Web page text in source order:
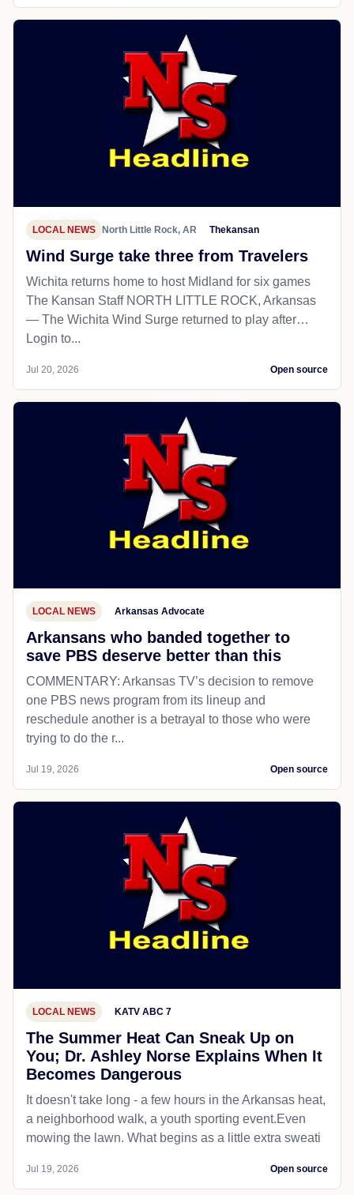
LOCAL NEWS North Little Rock, AR Thekansan
Wind Surge take three from Travelers
Wichita returns home to host Midland for six games
The Kansan Staff NORTH LITTLE ROCK, Arkansas
— The Wichita Wind Surge returned to play after…
Login to...
Jul 20, 2026 Open source
LOCAL NEWS Arkansas Advocate
Arkansans who banded together to
save PBS deserve better than this
COMMENTARY: Arkansas TV’s decision to remove
one PBS news program from its lineup and
reschedule another is a betrayal to those who were
trying to do the r...
Jul 19, 2026 Open source
LOCAL NEWS KATV ABC 7
The Summer Heat Can Sneak Up on
You; Dr. Ashley Norse Explains When It
Becomes Dangerous
It doesn't take long - a few hours in the Arkansas heat,
a neighborhood walk, a youth sporting event.Even
mowing the lawn. What begins as a little extra sweati
Jul 19, 2026 Open source